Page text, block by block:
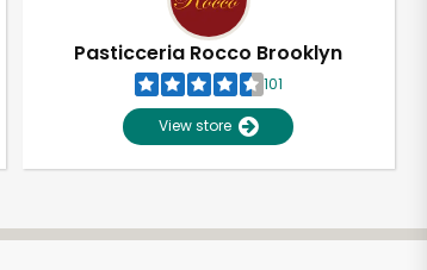
Pasticceria Rocco Brooklyn
101
View store